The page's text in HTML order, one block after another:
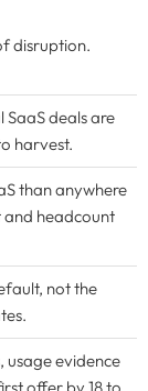
disruption.
SaaS deals are
harvest.
than anywhere
and headcount
not the
usage evidence